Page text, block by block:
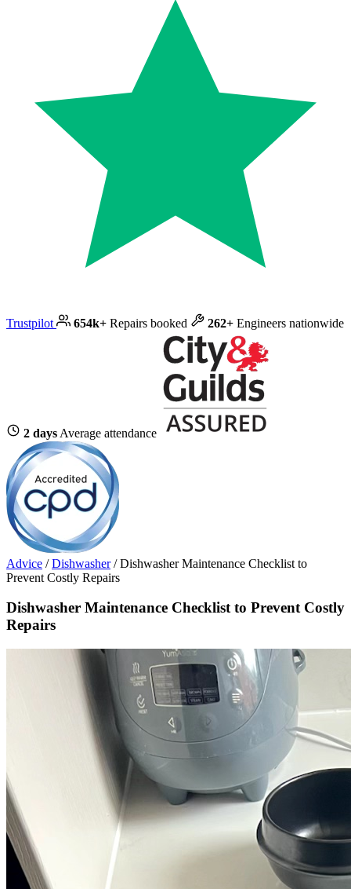
Trustpilot 654k+ Repairs booked 262+ Engineers nationwide
2 days Average attendance
Advice / Dishwasher / Dishwasher Maintenance Checklist to
Prevent Costly Repairs
Dishwasher Maintenance Checklist to Prevent Costly
Repairs